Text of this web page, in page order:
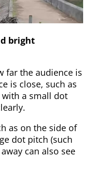
bright
far the audience is
is close, such as
a small dot
as on the side of
dot pitch (such
can also see